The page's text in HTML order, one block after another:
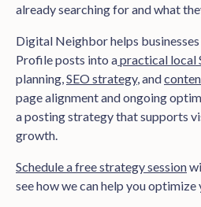
already searching for and what
Digital Neighbor helps
Profile posts into apractical local
planning, SEO strategy, and
page alignment and ongoing
a posting strategy that supports
growth.
Schedule a free strategy session
see how we can help you